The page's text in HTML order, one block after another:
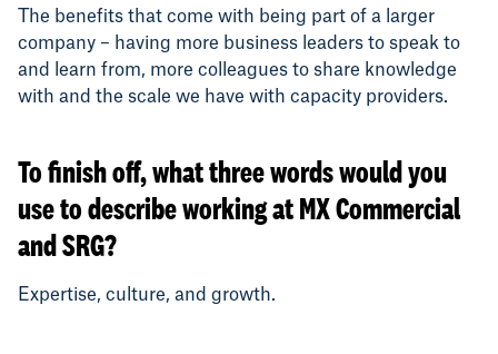
The benefits that come with being part of a larger
company – having more business leaders to speak to
and learn from, more colleagues to share knowledge
with and the scale we have with capacity providers.
To finish off, what three words would you
use to describe working at MX Commercial
and SRG?
Expertise, culture, and growth.